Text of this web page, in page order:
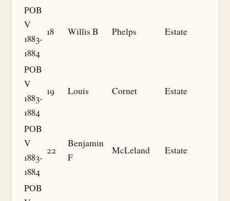
POB
V
1883-
1884
18 Willis B Phelps Estate
POB
V
1883-
1884
19 Louis Cornet Estate
POB
V
1883-
1884
22
Benjamin
F
McLeland Estate
POB